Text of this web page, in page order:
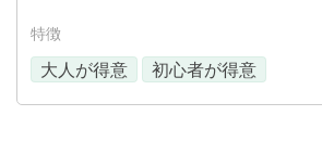
特徴
大人が得意 初心者が得意